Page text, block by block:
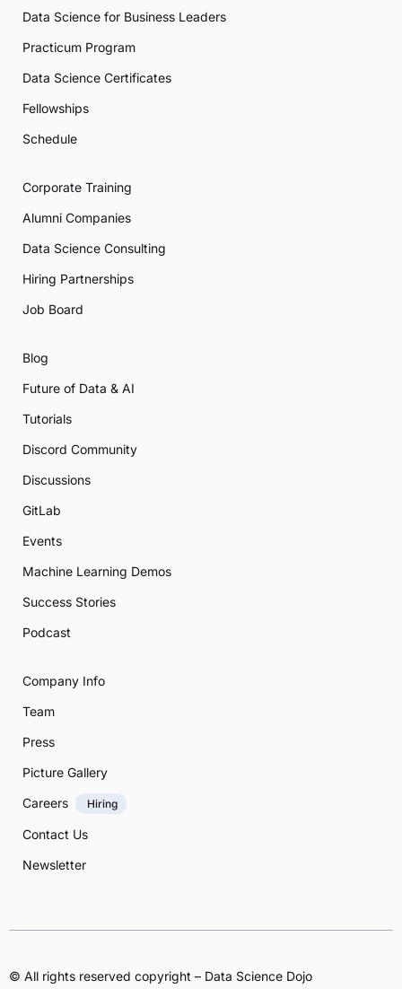
Data Science for Business Leaders
Practicum Program
Data Science Certificates
Fellowships
Schedule
Corporate Training
Alumni Companies
Data Science Consulting
Hiring Partnerships
Job Board
Blog
Future of Data & AI
Tutorials
Discord Community
Discussions
GitLab
Events
Machine Learning Demos
Success Stories
Podcast
Company Info
Team
Press
Picture Gallery
Careers
Hiring
Contact Us
Newsletter
© All rights reserved copyright – Data Science Dojo